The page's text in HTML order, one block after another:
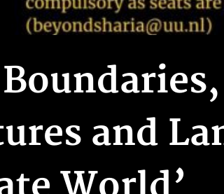
and